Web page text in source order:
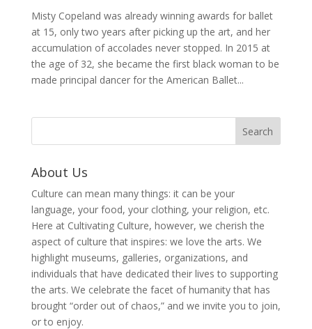
Misty Copeland was already winning awards for ballet
at 15, only two years after picking up the art, and her
accumulation of accolades never stopped. In 2015 at
the age of 32, she became the first black woman to be
made principal dancer for the American Ballet...
About Us
Culture can mean many things: it can be your
language, your food, your clothing, your religion, etc.
Here at Cultivating Culture, however, we cherish the
aspect of culture that inspires: we love the arts. We
highlight museums, galleries, organizations, and
individuals that have dedicated their lives to supporting
the arts. We celebrate the facet of humanity that has
brought “order out of chaos,” and we invite you to join,
or to enjoy.